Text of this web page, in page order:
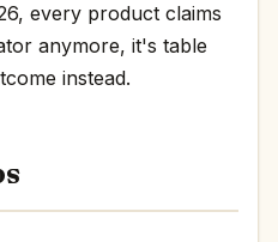
every product claims
anymore, it's table
instead.